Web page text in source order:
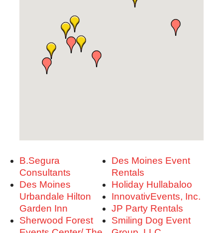
B.Segura
Consultants
Des Moines Event
Rentals
Des Moines
Urbandale Hilton
Garden Inn
Holiday Hullabaloo
InnovativEvents, Inc.
JP Party Rentals
Sherwood Forest
Smiling Dog Event